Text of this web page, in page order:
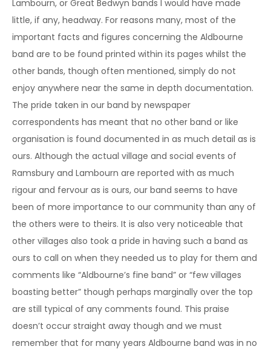
Lambourn, or Great Bedwyn bands I would have made
little, if any, headway. For reasons many, most of the
important facts and figures concerning the Aldbourne
band are to be found printed within its pages whilst the
other bands, though often mentioned, simply do not
enjoy anywhere near the same in depth documentation.
The pride taken in our band by newspaper
correspondents has meant that no other band or like
organisation is found documented in as much detail as is
ours. Although the actual village and social events of
Ramsbury and Lambourn are reported with as much
rigour and fervour as is ours, our band seems to have
been of more importance to our community than any of
the others were to theirs. It is also very noticeable that
other villages also took a pride in having such a band as
ours to call on when they needed us to play for them and
comments like “Aldbourne’s fine band” or “few villages
boasting better” though perhaps marginally over the top
are still typical of any comments found. This praise
doesn’t occur straight away though and we must
remember that for many years Aldbourne band was in no